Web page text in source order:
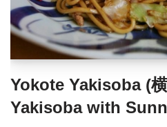
Yokote Yakisoba (
Yakisoba with